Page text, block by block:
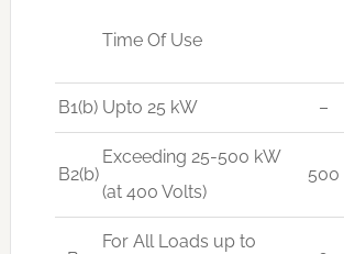
Time Of Use
B1(b) Upto 25 kW –
B2(b)
Exceeding 25-500 kW
(at 400 Volts)
500
For All Loads up to